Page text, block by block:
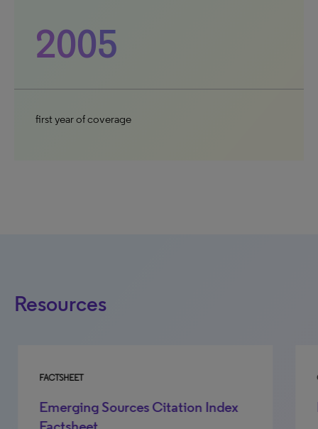
2005
first year of coverage
Resources
FACTSHEET
Emerging Sources Citation Index